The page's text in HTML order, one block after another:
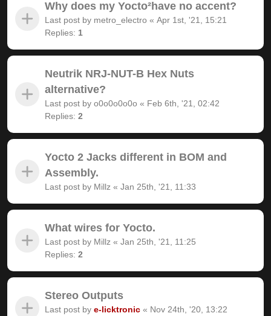
Why does my Yocto²have no accent?
Last post by metro_electro « Apr 1st, '21, 15:21
Replies: 1
Neutrik NRJ-NUT-B Hex Nuts
alternative?
Last post by o0o0o0o0o « Feb 6th, '21, 02:42
Replies: 2
Yocto 2 Jacks different in BOM and
Assembly.
Last post by Millz « Jan 25th, '21, 11:33
What wires for Yocto.
Last post by Millz « Jan 25th, '21, 11:25
Replies: 2
Stereo Outputs
Last post by e-licktronic « Nov 24th, '20, 13:22